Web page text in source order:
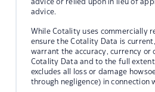
advice or relied upon in lieu of
advice.
While Cotality uses commercially
ensure the Cotality Data is
warrant the accuracy, currency or
Cotality Data and to the full
excludes all loss or damage
through negligence) in connection